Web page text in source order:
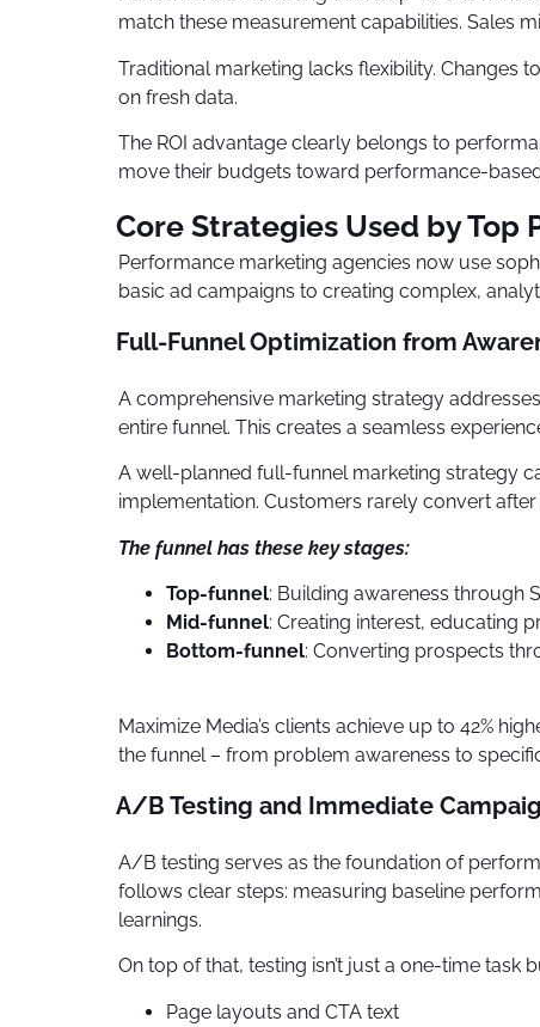
match these measurement capabilities. Sales
Traditional marketing lacks flexibility. Changes
on fresh data.
The ROI advantage clearly belongs to
move their budgets toward performance-
Core Strategies Used by
Performance marketing agencies now use
basic ad campaigns to creating complex,
Full-Funnel Optimization from
A comprehensive marketing strategy
entire funnel. This creates a seamless
A well-planned full-funnel marketing strategy
implementation. Customers rarely convert
The funnel has these key stages:
Top-funnel: Building awareness through
Mid-funnel: Creating interest, educating
Bottom-funnel: Converting prospects
Maximize Media’s clients achieve up to 42%
the funnel – from problem awareness to
A/B Testing and Immediate
A/B testing serves as the foundation of
follows clear steps: measuring baseline
learnings.
On top of that, testing isn’t just a one-time task
Page layouts and CTA text